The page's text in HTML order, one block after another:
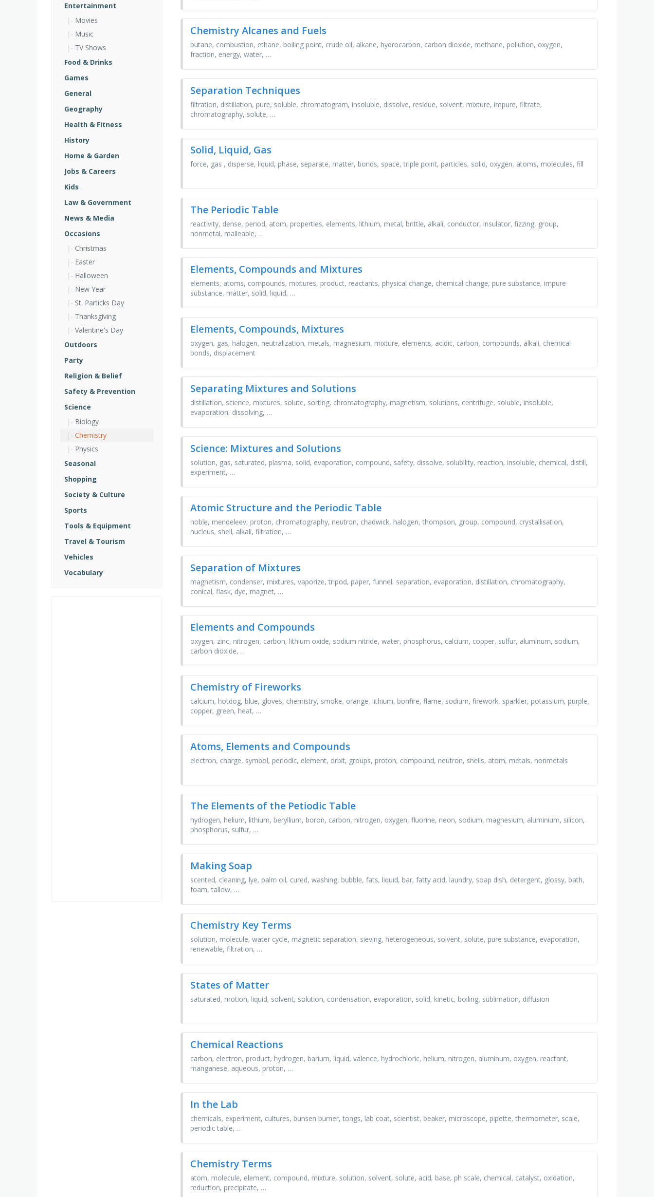
Entertainment
Movies
Music
TV Shows
Food & Drinks
Games
General
Geography
Health & Fitness
History
Home & Garden
Jobs & Careers
Kids
Law & Government
News & Media
Occasions
Christmas
Easter
Halloween
New Year
St. Particks Day
Thanksgiving
Valentine's Day
Outdoors
Party
Religion & Belief
Safety & Prevention
Science
Biology
Chemistry
Physics
Seasonal
Shopping
Society & Culture
Sports
Tools & Equipment
Travel & Tourism
Vehicles
Vocabulary
Chemistry Alcanes and Fuels
butane, combustion, ethane, boiling point, crude oil, alkane, hydrocarbon, carbon dioxide, methane, pollution, oxygen,
fraction, energy, water, …
Separation Techniques
filtration, distillation, pure, soluble, chromatogram, insoluble, dissolve, residue, solvent, mixture, impure, filtrate,
chromatography, solute, …
Solid, Liquid, Gas
force, gas , disperse, liquid, phase, separate, matter, bonds, space, triple point, particles, solid, oxygen, atoms, molecules, fill
The Periodic Table
reactivity, dense, period, atom, properties, elements, lithium, metal, brittle, alkali, conductor, insulator, fizzing, group,
nonmetal, malleable, …
Elements, Compounds and Mixtures
elements, atoms, compounds, mixtures, product, reactants, physical change, chemical change, pure substance, impure
substance, matter, solid, liquid, …
Elements, Compounds, Mixtures
oxygen, gas, halogen, neutralization, metals, magnesium, mixture, elements, acidic, carbon, compounds, alkali, chemical
bonds, displacement
Separating Mixtures and Solutions
distillation, science, mixtures, solute, sorting, chromatography, magnetism, solutions, centrifuge, soluble, insoluble,
evaporation, dissolving, …
Science: Mixtures and Solutions
solution, gas, saturated, plasma, solid, evaporation, compound, safety, dissolve, solubility, reaction, insoluble, chemical, distill,
experiment, …
Atomic Structure and the Periodic Table
noble, mendeleev, proton, chromatography, neutron, chadwick, halogen, thompson, group, compound, crystallisation,
nucleus, shell, alkali, filtration, …
Separation of Mixtures
magnetism, condenser, mixtures, vaporize, tripod, paper, funnel, separation, evaporation, distillation, chromatography,
conical, flask, dye, magnet, …
Elements and Compounds
oxygen, zinc, nitrogen, carbon, lithium oxide, sodium nitride, water, phosphorus, calcium, copper, sulfur, aluminum, sodium,
carbon dioxide, …
Chemistry of Fireworks
calcium, hotdog, blue, gloves, chemistry, smoke, orange, lithium, bonfire, flame, sodium, firework, sparkler, potassium, purple,
copper, green, heat, …
Atoms, Elements and Compounds
electron, charge, symbol, periodic, element, orbit, groups, proton, compound, neutron, shells, atom, metals, nonmetals
The Elements of the Petiodic Table
hydrogen, helium, lithium, beryllium, boron, carbon, nitrogen, oxygen, fluorine, neon, sodium, magnesium, aluminium, silicon,
phosphorus, sulfur, …
Making Soap
scented, cleaning, lye, palm oil, cured, washing, bubble, fats, liquid, bar, fatty acid, laundry, soap dish, detergent, glossy, bath,
foam, tallow, …
Chemistry Key Terms
solution, molecule, water cycle, magnetic separation, sieving, heterogeneous, solvent, solute, pure substance, evaporation,
renewable, filtration, …
States of Matter
saturated, motion, liquid, solvent, solution, condensation, evaporation, solid, kinetic, boiling, sublimation, diffusion
Chemical Reactions
carbon, electron, product, hydrogen, barium, liquid, valence, hydrochloric, helium, nitrogen, aluminum, oxygen, reactant,
manganese, aqueous, proton, …
In the Lab
chemicals, experiment, cultures, bunsen burner, tongs, lab coat, scientist, beaker, microscope, pipette, thermometer, scale,
periodic table, …
Chemistry Terms
atom, molecule, element, compound, mixture, solution, solvent, solute, acid, base, ph scale, chemical, catalyst, oxidation,
reduction, precipitate, …